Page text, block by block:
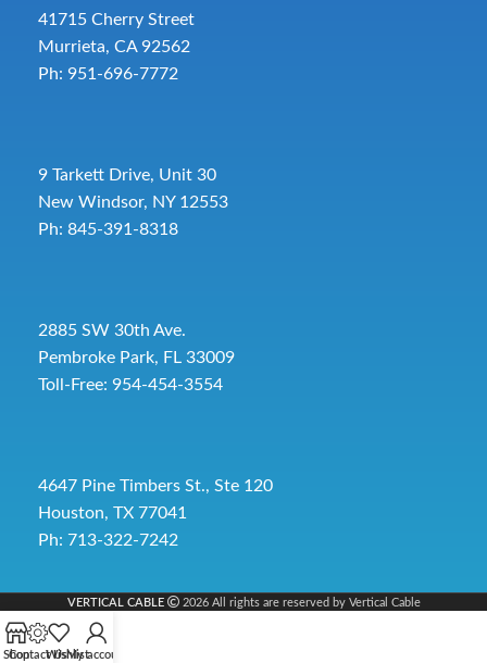
41715 Cherry Street
Murrieta, CA 92562
Ph: 951-696-7772
9 Tarkett Drive, Unit 30
New Windsor, NY 12553
Ph: 845-391-8318
2885 SW 30th Ave.
Pembroke Park, FL 33009
Toll-Free: 954-454-3554
4647 Pine Timbers St., Ste 120
Houston, TX 77041
Ph: 713-322-7242
VERTICAL CABLE 2026 All rights are reserved by Vertical Cable
Shop
Contact UsWishlistMy account